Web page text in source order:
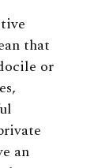
that
or
an